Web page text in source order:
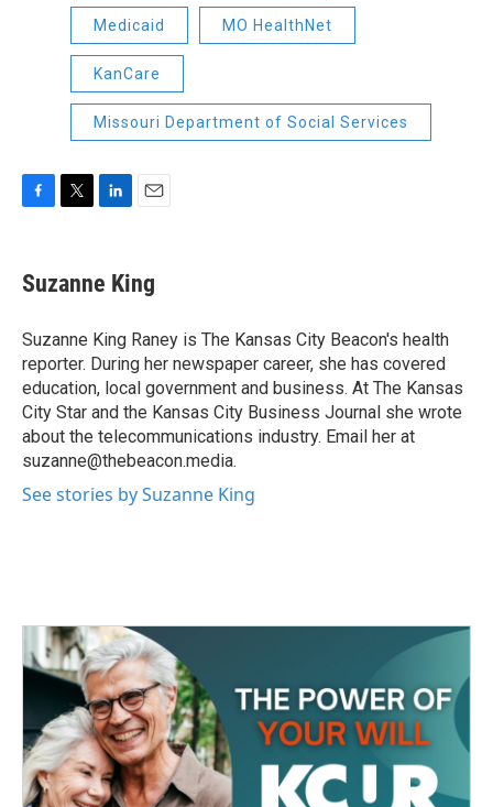
Medicaid MO HealthNet
KanCare
Missouri Department of Social Services
e
b
o
k
t
t
r
k
e
I
n
i
l
Suzanne King
Suzanne King Raney is The Kansas City Beacon's health
reporter. During her newspaper career, she has covered
education, local government and business. At The Kansas
City Star and the Kansas City Business Journal she wrote
about the telecommunications industry. Email her at
suzanne@thebeacon.media.
See stories by Suzanne King